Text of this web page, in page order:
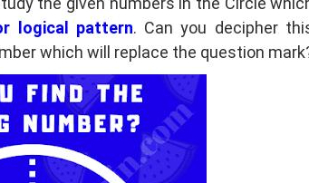
logical pattern. Can you decipher
which will replace the question